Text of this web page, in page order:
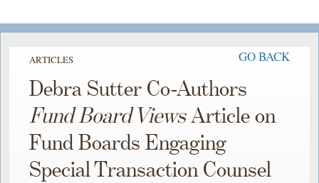
ARTICLES GO BACK
Debra Sutter Co-Authors
Fund Board ViewsArticle on
Fund Boards Engaging
Special Transaction Counsel